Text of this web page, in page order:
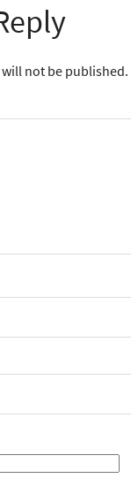
not be published.